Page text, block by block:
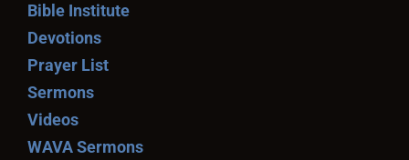
Bible Institute
Devotions
Prayer List
Sermons
Videos
WAVA Sermons